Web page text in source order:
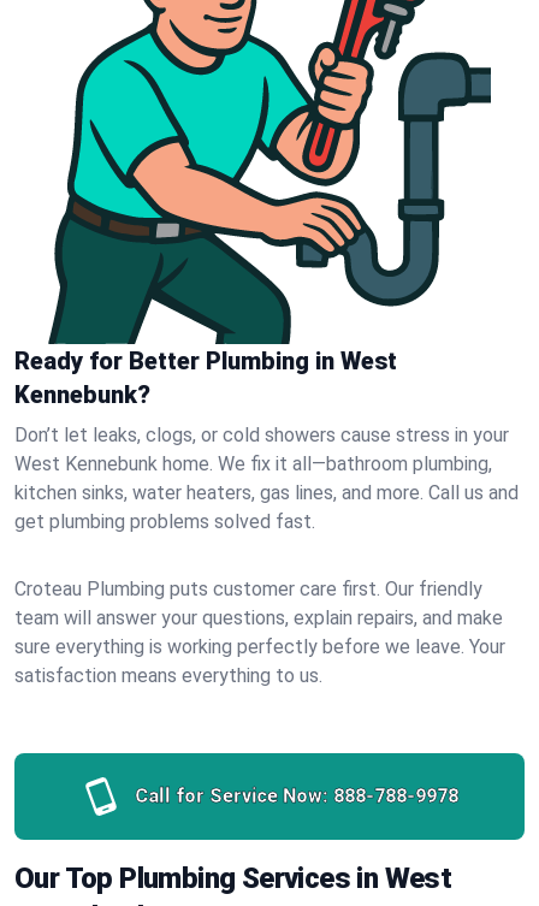
Ready for Better Plumbing in West
Kennebunk?
Don’t let leaks, clogs, or cold showers cause stress in your
West Kennebunk home. We fix it all—bathroom plumbing,
kitchen sinks, water heaters, gas lines, and more. Call us and
get plumbing problems solved fast.
Croteau Plumbing puts customer care first. Our friendly
team will answer your questions, explain repairs, and make
sure everything is working perfectly before we leave. Your
satisfaction means everything to us.
Call for Service Now: 888-788-9978
Our Top Plumbing Services in West